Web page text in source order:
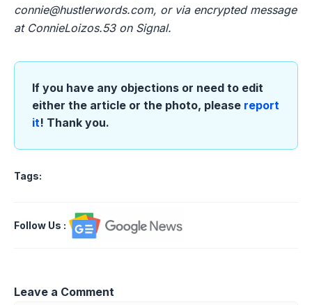
connie@hustlerwords.com, or via encrypted message
at ConnieLoizos.53 on Signal.
If you have any objections or need to edit
either the article or the photo, please report
it! Thank you.
Tags:
Follow Us :
Leave a Comment